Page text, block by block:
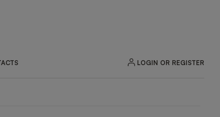
LOGIN OR REGISTER